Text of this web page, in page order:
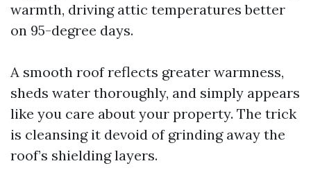
warmth, driving attic temperatures better
on 95-degree days.
A smooth roof reflects greater warmness,
sheds water thoroughly, and simply appears
like you care about your property. The trick
is cleansing it devoid of grinding away the
roof’s shielding layers.